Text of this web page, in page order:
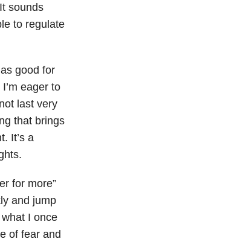
sounds
to regulate
good for
eager to
last very
that brings
It’s a
for more”
and jump
I once
of fear and